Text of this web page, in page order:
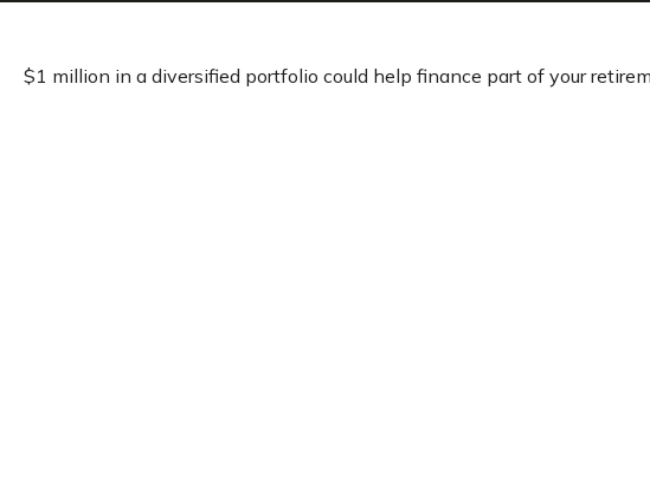
$1 million in a diversified portfolio could help finance part of your